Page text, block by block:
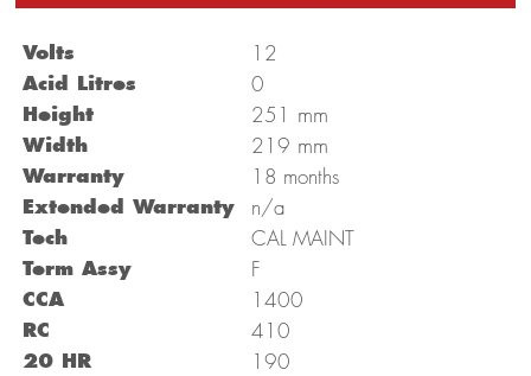
Volts 12
Acid Litres 0
Height 251 mm
Width 219 mm
Warranty 18 months
Extended Warranty n/a
Tech CAL MAINT
Term Assy F
CCA 1400
RC 410
20 HR 190